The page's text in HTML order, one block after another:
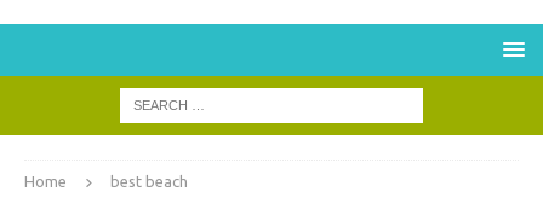
Home best beach